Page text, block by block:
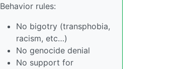
Behavior rules:
No bigotry (transphobia,
racism, etc…)
No genocide denial
No support for